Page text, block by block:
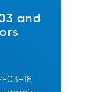
and
03-18